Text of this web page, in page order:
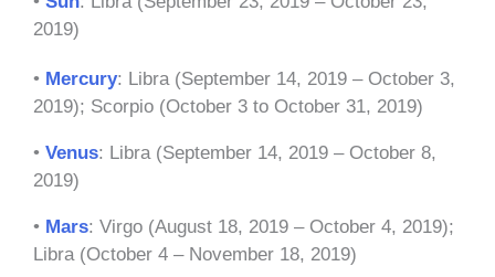
2019)
• Mercury: Libra (September 14, 2019 – October 3,
2019); Scorpio (October 3 to October 31, 2019)
• Venus: Libra (September 14, 2019 – October 8,
2019)
• Mars: Virgo (August 18, 2019 – October 4, 2019);
Libra (October 4 – November 18, 2019)